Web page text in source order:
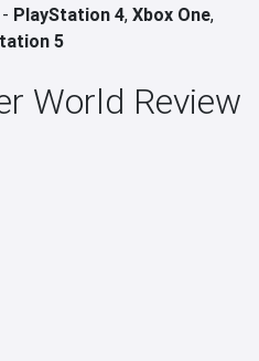
PlayStation 4, Xbox One,
5
World Review